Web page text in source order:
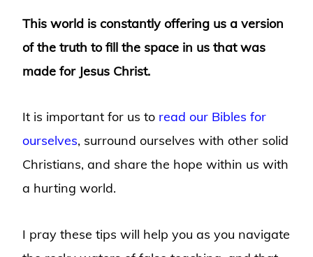
This world is constantly offering us a version
of the truth to fill the space in us that was
made for Jesus Christ.
It is important for us to read our Bibles for
ourselves, surround ourselves with other solid
Christians, and share the hope within us with
a hurting world.
I pray these tips will help you as you navigate